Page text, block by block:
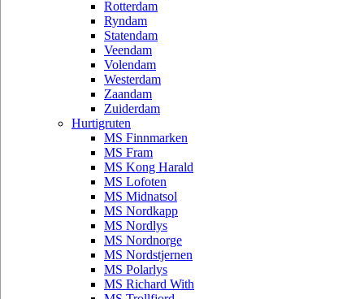
Rotterdam
Ryndam
Statendam
Veendam
Volendam
Westerdam
Zaandam
Zuiderdam
Hurtigruten
MS Finnmarken
MS Fram
MS Kong Harald
MS Lofoten
MS Midnatsol
MS Nordkapp
MS Nordlys
MS Nordnorge
MS Nordstjernen
MS Polarlys
MS Richard With